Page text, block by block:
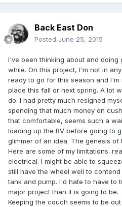
Back East Don
Posted June 25, 2015
I've been thinking about and doing
while. On this project, I'm not in
ready to go for this season and
place this fall or next spring. A lot
do. I had pretty much resigned
spending that much money on
that comfortable, seems such a
loading up the RV before going to
glimmer of an idea. The genesis of
Here are some of my limitations.
electrical. I might be able to
still have the wheel well to
tank and pump. I'd hate to have to
major project than it is going to be.
Keeping the couch seems to be